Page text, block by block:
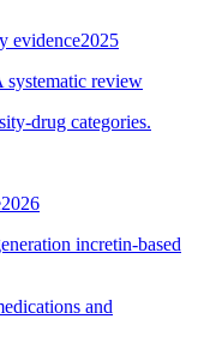
evidence2025
systematic review
drug categories.
2026
incretin-based
and